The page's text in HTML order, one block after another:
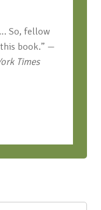
So, fellow
book.” —
Times